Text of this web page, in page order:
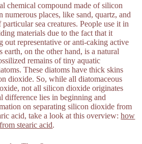
chemical compound made of silicon
numerous places, like sand, quartz, and
sea creatures. People use it in
materials due to the fact that it
out representative or anti-caking active
earth, on the other hand, is a natural
remains of tiny aquatic
These diatoms have thick skins
dioxide. So, while all diatomaceous
not all silicon dioxide originates
difference lies in beginning and
on separating silicon dioxide from
acid, take a look at this overview:how
stearic acid.